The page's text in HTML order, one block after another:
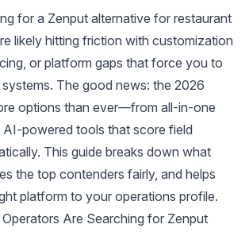
for a Zenput alternative for restaurant
likely hitting friction with customization
or platform gaps that force you to
The good news: the 2026
options than ever—from all-in-one
powered tools that score field
This guide breaks down what
the top contenders fairly, and helps
platform to your operations profile.
Are Searching for Zenput